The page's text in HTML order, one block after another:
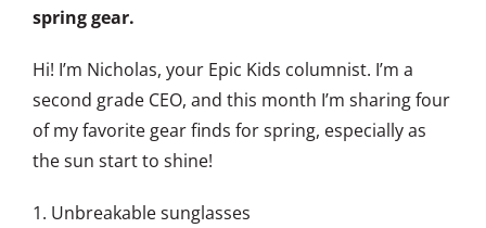
spring gear.
Hi! I’m Nicholas, your Epic Kids columnist. I’m a
second grade CEO, and this month I’m sharing four
of my favorite gear finds for spring, especially as
the sun start to shine!
1. Unbreakable sunglasses